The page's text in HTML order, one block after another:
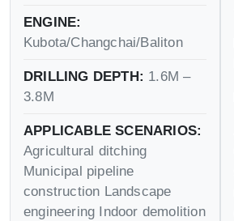
ENGINE:
Kubota/Changchai/Baliton
DRILLING DEPTH: 1.6M –
3.8M
APPLICABLE SCENARIOS:
Agricultural ditching
Municipal pipeline
construction Landscape
engineering Indoor demolition